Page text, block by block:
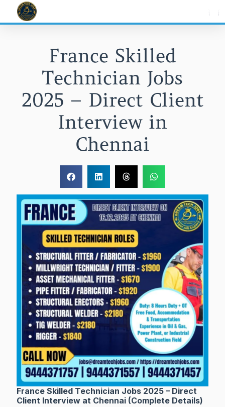
France Skilled
Technician Jobs
2025 – Direct Client
Interview in
Chennai
France Skilled Technician Jobs 2025 – Direct
Client Interview at Chennai (Complete Details)